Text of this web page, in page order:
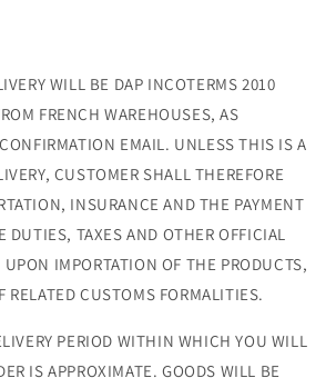
WILL BE DAP INCOTERMS 2010
FRENCH WAREHOUSES, AS
EMAIL. UNLESS THIS IS A
CUSTOMER SHALL THEREFORE
INSURANCE AND THE PAYMENT
DUTIES, TAXES AND OTHER OFFICIAL
UPON IMPORTATION OF THE PRODUCTS,
RELATED CUSTOMS FORMALITIES.
PERIOD WITHIN WHICH YOU WILL
IS APPROXIMATE. GOODS WILL BE